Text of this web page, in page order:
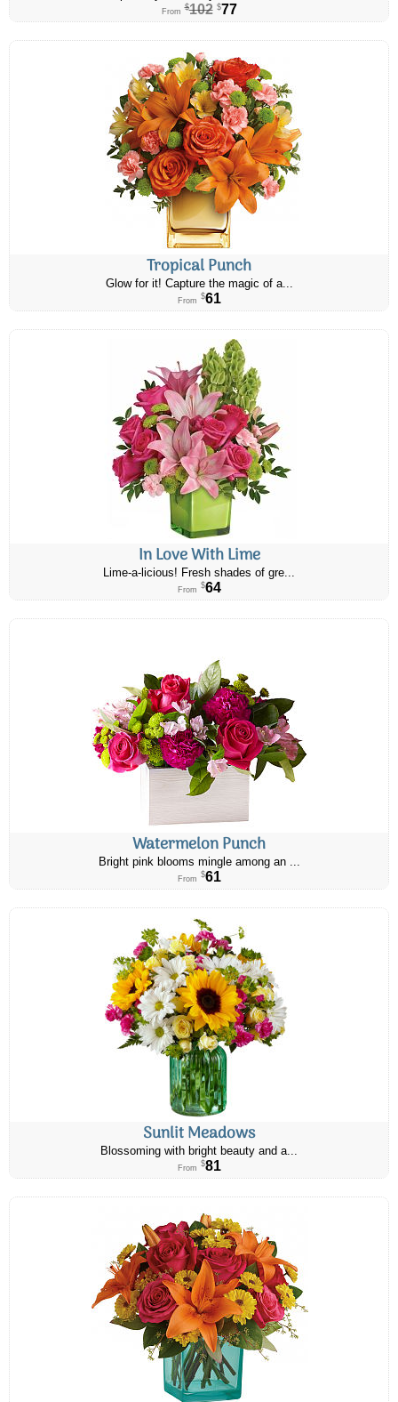
From $102 $77
Tropical Punch
Glow for it! Capture the magic of a...
From $61
In Love With Lime
Lime-a-licious! Fresh shades of gre...
From $64
Watermelon Punch
Bright pink blooms mingle among an ...
From $61
Sunlit Meadows
Blossoming with bright beauty and a...
From $81